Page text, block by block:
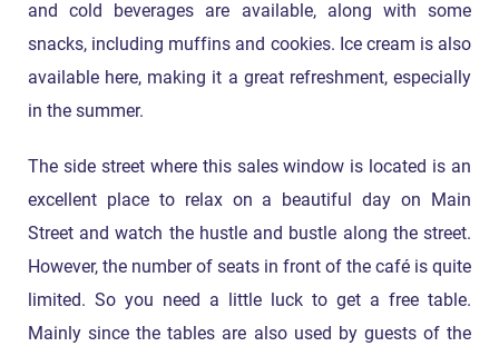
and cold beverages are available, along with some
snacks, including muffins and cookies. Ice cream is also
available here, making it a great refreshment, especially
in the summer.
The side street where this sales window is located is an
excellent place to relax on a beautiful day on Main
Street and watch the hustle and bustle along the street.
However, the number of seats in front of the café is quite
limited. So you need a little luck to get a free table.
Mainly since the tables are also used by guests of the